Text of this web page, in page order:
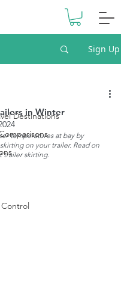
Sign Up
Destinations
in Winter
temperatures at bay by
on your trailer. Read on
trailer skirting.